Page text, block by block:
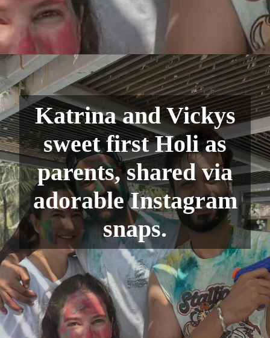
Katrina and Vickys
sweet first Holi as
parents, shared via
adorable Instagram
snaps.